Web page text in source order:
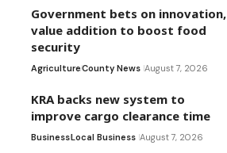
Government bets on innovation,
value addition to boost food
security
AgricultureCounty News August 7, 2026
KRA backs new system to
improve cargo clearance time
BusinessLocal Business August 7, 2026